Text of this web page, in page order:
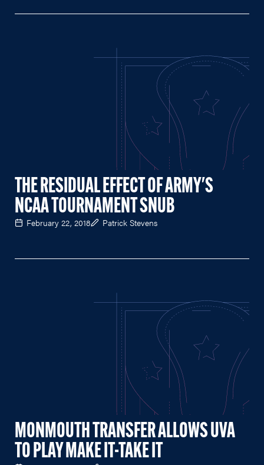
THE RESIDUAL EFFECT OF ARMY'S
NCAA TOURNAMENT SNUB
February 22, 2018 Patrick Stevens
MONMOUTH TRANSFER ALLOWS UVA
TO PLAY MAKE IT-TAKE IT